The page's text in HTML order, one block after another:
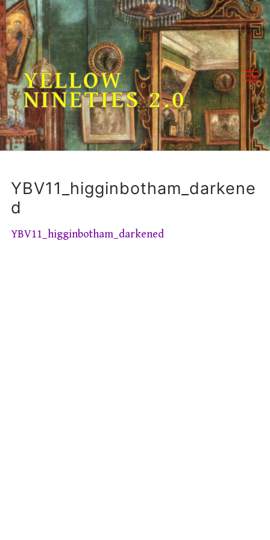
Skip
to
content
YELLOW
NINETIES 2.0
YBV11_higginbotham_darkene
d
YBV11_higginbotham_darkened